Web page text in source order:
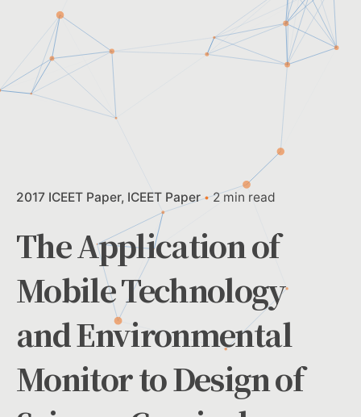
2017 ICEET Paper ICEET Paper 2 min read
The Application of
Mobile Technology
and Environmental
Monitor to Design of